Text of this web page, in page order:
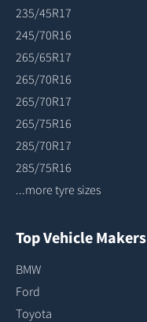
235/45R17
245/70R16
265/65R17
265/70R16
265/70R17
265/75R16
285/70R17
285/75R16
...more tyre sizes
Top Vehicle Makers
BMW
Ford
Toyota